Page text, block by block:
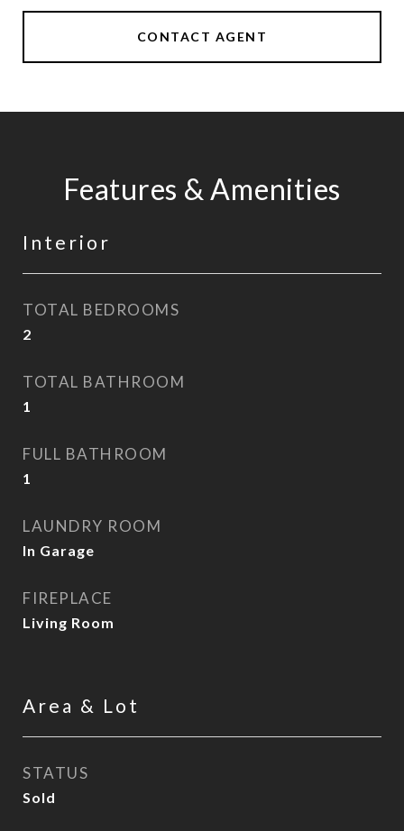
CONTACT AGENT
Features & Amenities
Interior
TOTAL BEDROOMS
2
TOTAL BATHROOM
1
FULL BATHROOM
1
LAUNDRY ROOM
In Garage
FIREPLACE
Living Room
Area & Lot
STATUS
Sold